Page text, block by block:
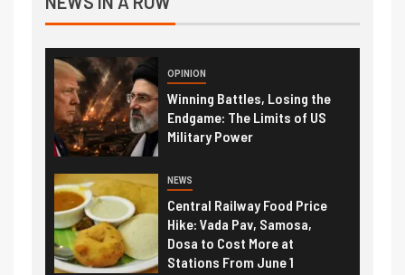
OPINION
Winning Battles, Losing the
Endgame: The Limits of US
Military Power
NEWS
Central Railway Food Price
Hike: Vada Pav, Samosa,
Dosa to Cost More at
Stations From June 1